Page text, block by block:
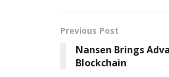
Previous Post
Nansen Brings
Blockchain